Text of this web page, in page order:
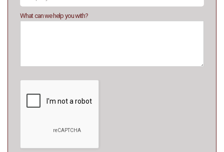
What can we help you with?